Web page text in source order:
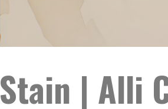
Stain | Alli